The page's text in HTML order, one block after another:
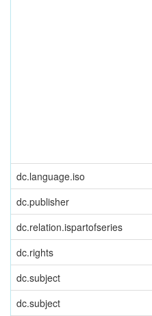
dc.language.iso
dc.publisher
dc.relation.ispartofseries
dc.rights
dc.subject
dc.subject